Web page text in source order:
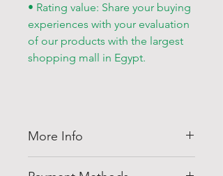
• Rating value: Share your buying
experiences with your evaluation
of our products with the largest
shopping mall in Egypt.
More Info